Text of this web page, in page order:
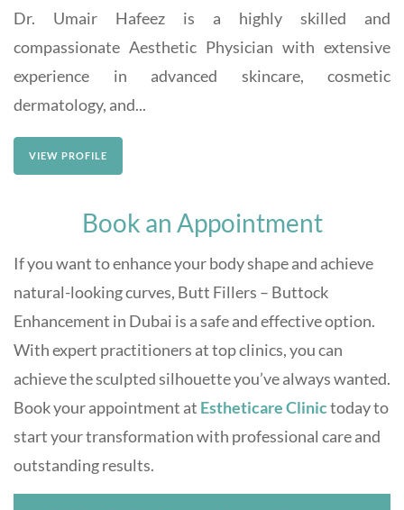
Dr. Umair Hafeez is a highly skilled and
compassionate Aesthetic Physician with extensive
experience in advanced skincare, cosmetic
dermatology, and...
VIEW PROFILE
Book an Appointment
If you want to enhance your body shape and achieve
natural-looking curves, Butt Fillers – Buttock
Enhancement in Dubai is a safe and effective option.
With expert practitioners at top clinics, you can
achieve the sculpted silhouette you’ve always wanted.
Book your appointment at Estheticare Clinictoday to
start your transformation with professional care and
outstanding results.